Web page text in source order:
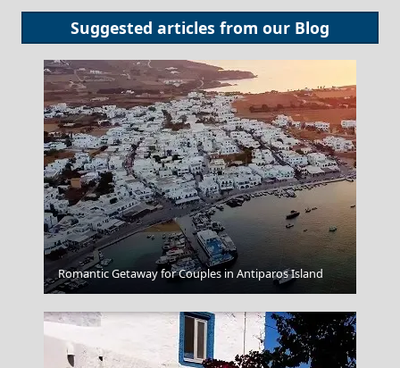
Suggested articles from our Blog
Sparti City
Romantic Getaway for Couples in Antiparos Island